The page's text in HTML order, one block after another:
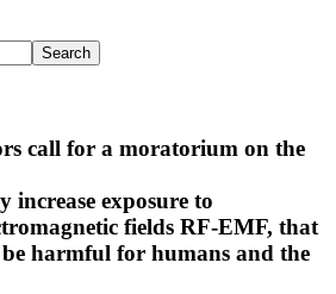
call for a moratorium on the
increase exposure to
fields RF-EMF, that
harmful for humans and the